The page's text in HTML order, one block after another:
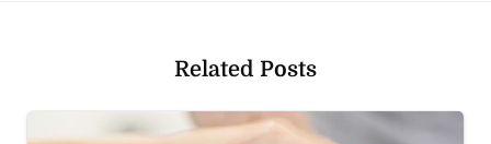
Related Posts